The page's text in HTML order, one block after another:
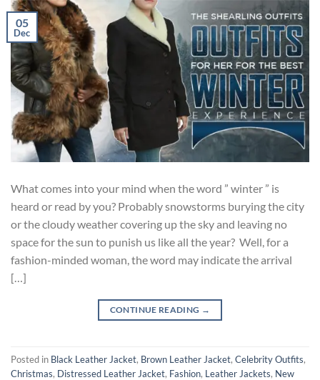
05
Dec
What comes into your mind when the word ” winter ” is
heard or read by you? Probably snowstorms burying the city
or the cloudy weather covering up the sky and leaving no
space for the sun to punish us like all the year? Well, for a
fashion-minded woman, the word may indicate the arrival
[…]
CONTINUE READING →
Posted in Black Leather Jacket, Brown Leather Jacket, Celebrity Outfits,
Christmas, Distressed Leather Jacket, Fashion, Leather Jackets, New